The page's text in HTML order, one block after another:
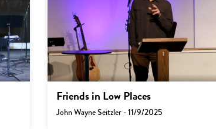
Friends in Low Places
John Wayne Seitzler - 11/9/2025